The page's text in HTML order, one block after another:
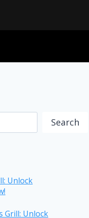
Search
Unlock
Grill: Unlock